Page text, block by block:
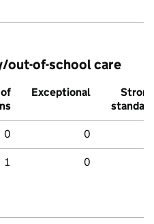
out-of-school care
Exceptional
Strong
standard
0 0
1 0